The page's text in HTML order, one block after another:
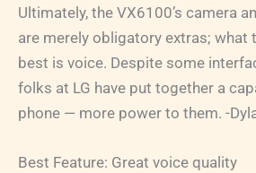
Ultimately, the VX6100’s camera
are merely obligatory extras; what
best is voice. Despite some
folks at LG have put together a
phone — more power to them. -
Best Feature: Great voice quality